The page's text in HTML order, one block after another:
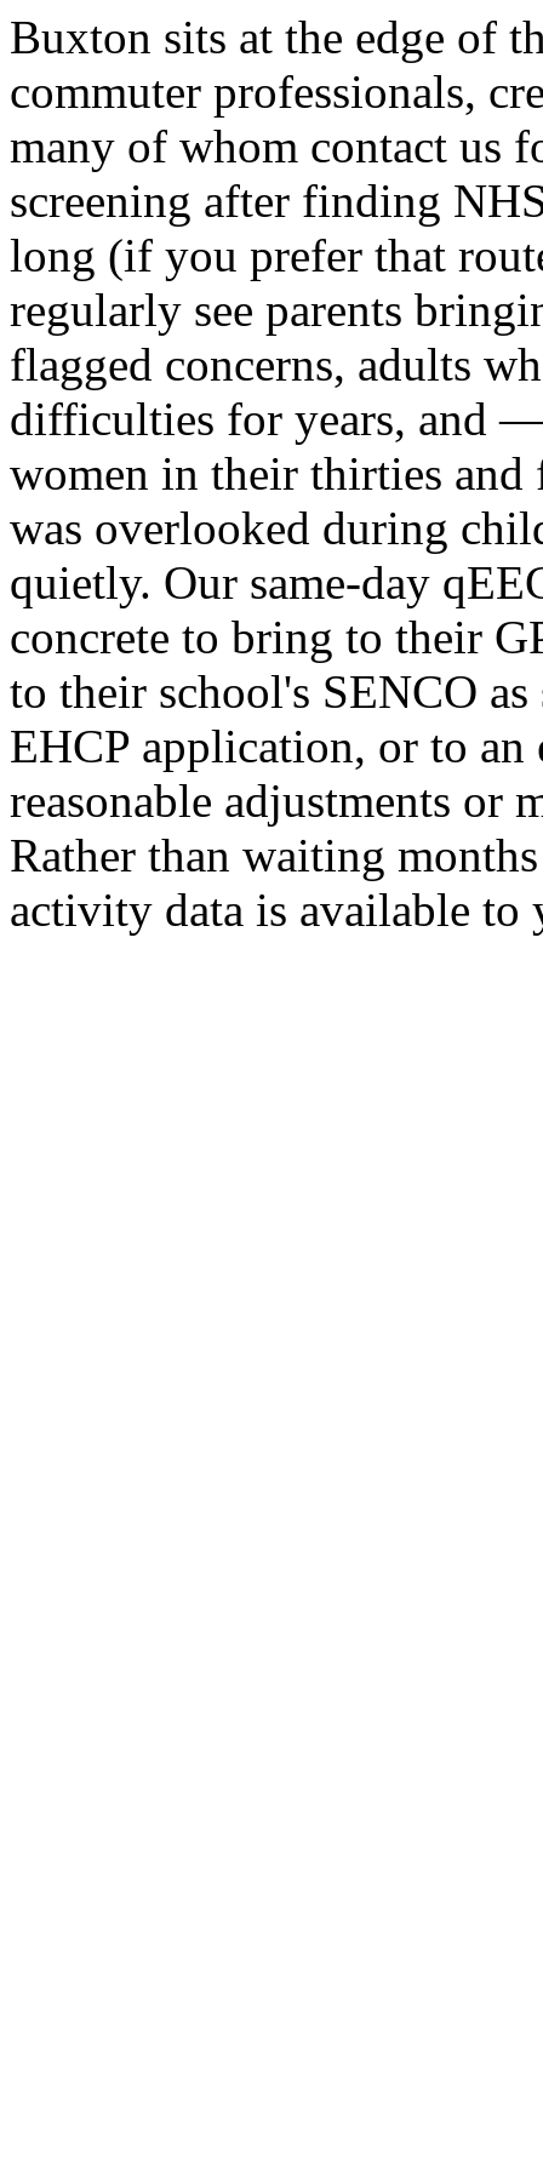
Buxton sits at the edge of
commuter professionals,
many of whom contact us
screening after finding
long (if you prefer that
regularly see parents
flagged concerns, adults
difficulties for years, and
women in their thirties
was overlooked during
quietly. Our same-day
concrete to bring to their
to their school's SENCO
EHCP application, or to
reasonable adjustments or
Rather than waiting
activity data is available to